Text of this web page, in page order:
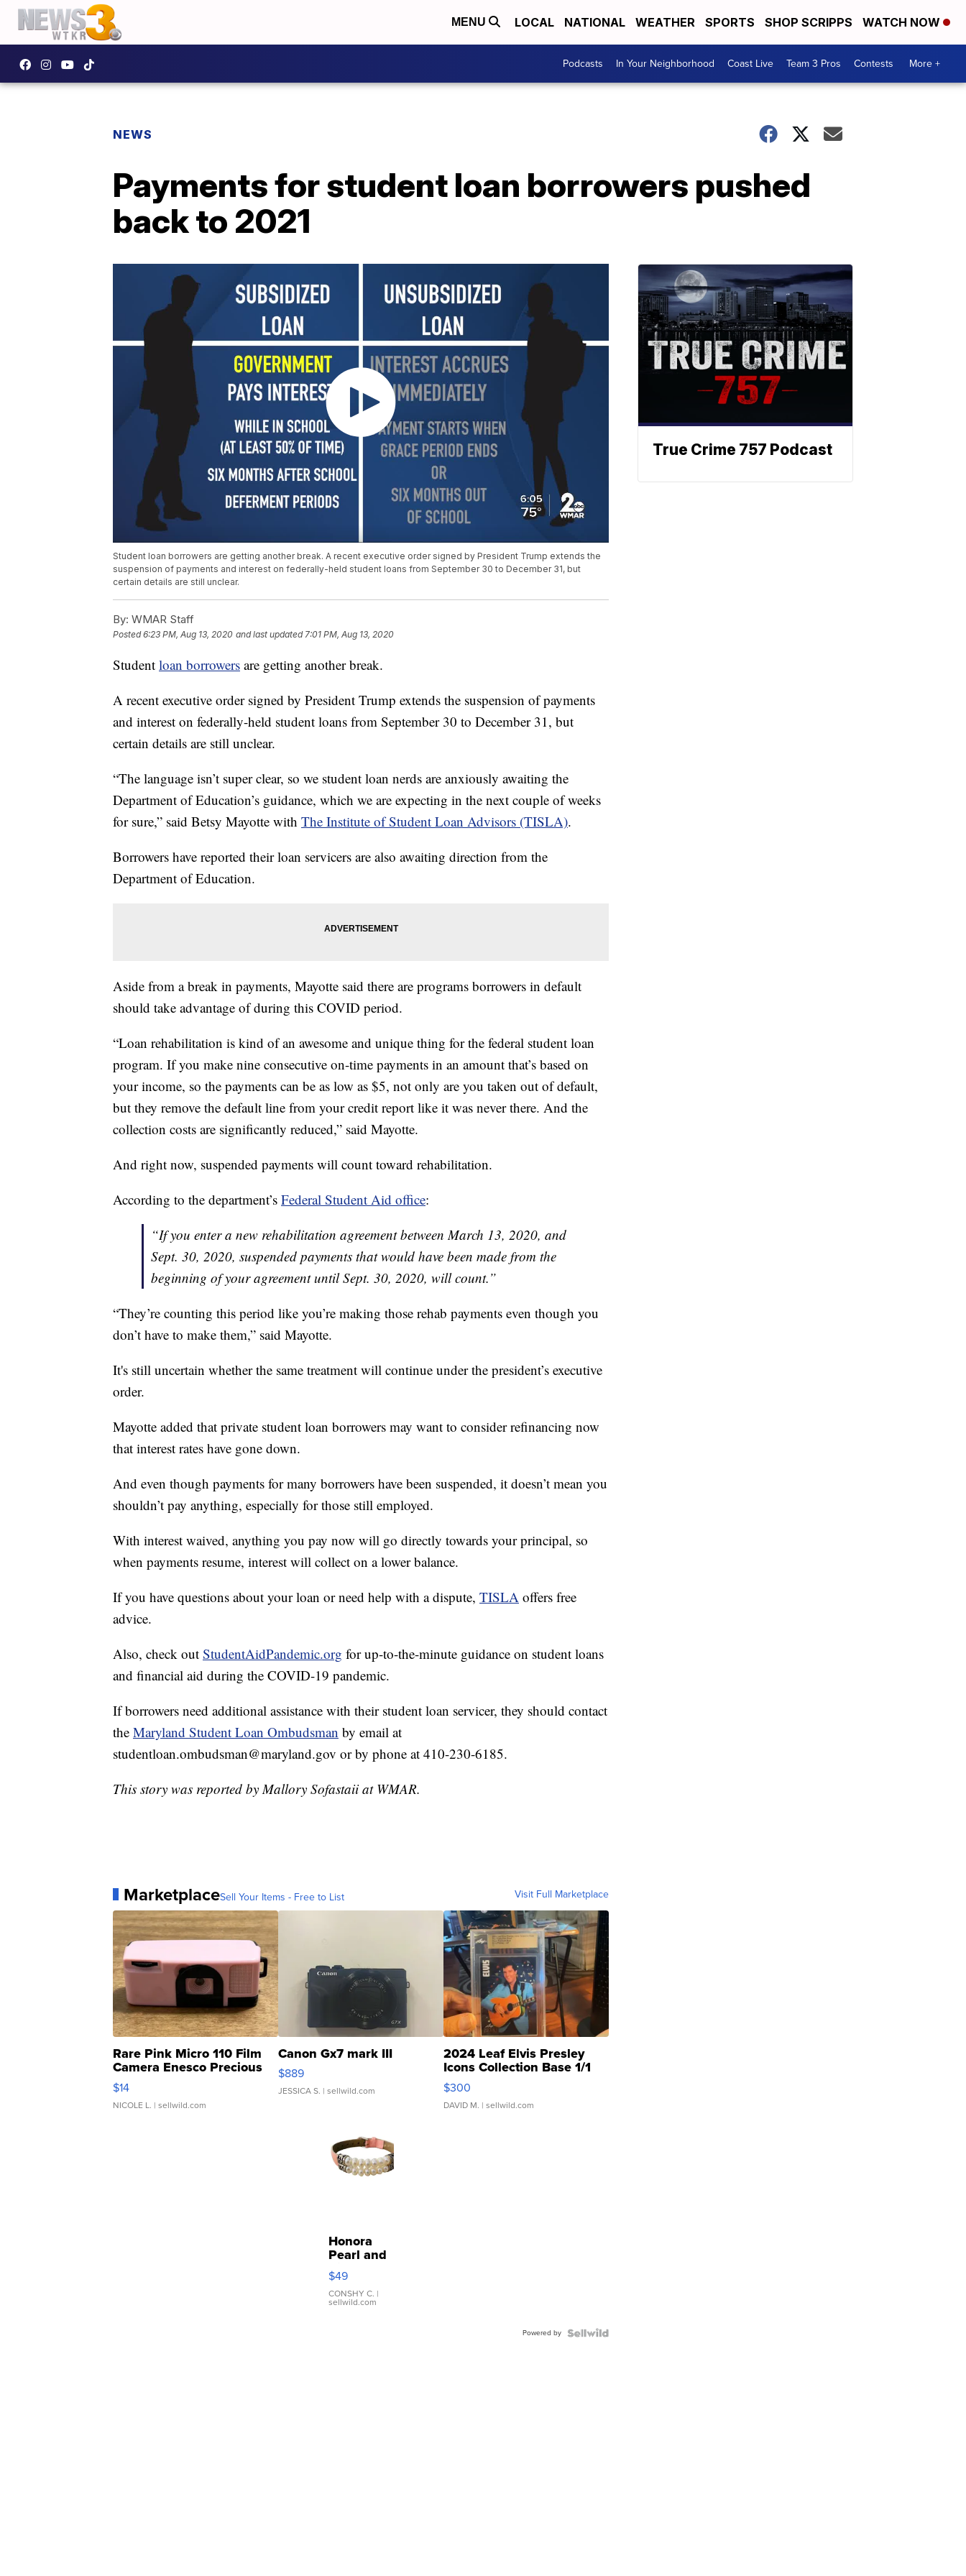
MENU LOCAL NATIONAL WEATHER SPORTS SHOP SCRIPPS WATCH NOW
Podcasts In Your Neighborhood Coast Live Team 3 Pros Contests More +
NEWS
Payments for student loan borrowers pushed
back to 2021
Student loan borrowers are getting another break. A recent executive order signed by President Trump extends the
suspension of payments and interest on federally-held student loans from September 30 to December 31, but
certain details are still unclear.
By: WMAR Staff
Posted6:23 PM, Aug 13, 2020 and last updated 7:01 PM, Aug 13, 2020
Student loan borrowers are getting another break.
A recent executive order signed by President Trump extends the suspension of payments
and interest on federally-held student loans from September 30 to December 31, but
certain details are still unclear.
“The language isn’t super clear, so we student loan nerds are anxiously awaiting the
Department of Education’s guidance, which we are expecting in the next couple of weeks
for sure,” said Betsy Mayotte with The Institute of Student Loan Advisors (TISLA).
Borrowers have reported their loan servicers are also awaiting direction from the
Department of Education.
Aside from a break in payments, Mayotte said there are programs borrowers in default
should take advantage of during this COVID period.
“Loan rehabilitation is kind of an awesome and unique thing for the federal student loan
program. If you make nine consecutive on-time payments in an amount that’s based on
your income, so the payments can be as low as $5, not only are you taken out of default,
but they remove the default line from your credit report like it was never there. And the
collection costs are significantly reduced,” said Mayotte.
And right now, suspended payments will count toward rehabilitation.
According to the department’s Federal Student Aid office:
“If you enter a new rehabilitation agreement between March 13, 2020, and
Sept. 30, 2020, suspended payments that would have been made from the
beginning of your agreement until Sept. 30, 2020, will count.”
“They’re counting this period like you’re making those rehab payments even though you
don’t have to make them,” said Mayotte.
It's still uncertain whether the same treatment will continue under the president’s executive
order.
Mayotte added that private student loan borrowers may want to consider refinancing now
that interest rates have gone down.
And even though payments for many borrowers have been suspended, it doesn’t mean you
shouldn’t pay anything, especially for those still employed.
With interest waived, anything you pay now will go directly towards your principal, so
when payments resume, interest will collect on a lower balance.
If you have questions about your loan or need help with a dispute, TISLA offers free
advice.
Also, check out StudentAidPandemic.org for up-to-the-minute guidance on student loans
and financial aid during the COVID-19 pandemic.
If borrowers need additional assistance with their student loan servicer, they should contact
the Maryland Student Loan Ombudsman by email at
studentloan.ombudsman@maryland.gov or by phone at 410-230-6185.
This story was reported by Mallory Sofastaii at WMAR.
MarketplaceSell Your Items - Free to List Visit Full Marketplace
Rare Pink Micro 110 Film
Camera Enesco Precious
Moments TD4
$14
NICOLE L. | sellwild.com
Canon Gx7 mark III
$889
JESSICA S. | sellwild.com
2024 Leaf Elvis Presley
Icons Collection Base 1/1
SSP Clear ...
$300
DAVID M. | sellwild.com
Honora
Pearl and
Pink
Leather
Bracelet
Adjustable
$49
CONSHY C. |
sellwild.com
Powered by
True Crime 757 Podcast